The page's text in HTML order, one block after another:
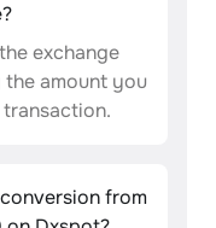
exchange
amount you
from